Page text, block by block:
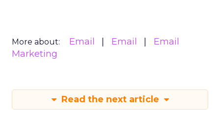
More about: Email Email
Email
Marketing
Read the next article